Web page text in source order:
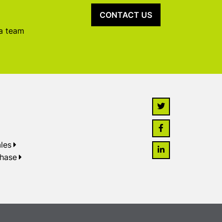
team
CONTACT US